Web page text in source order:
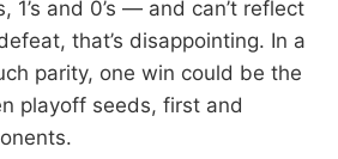
and 0’s — and can’t reflect
that’s disappointing. In a
parity, one win could be the
playoff seeds, first and